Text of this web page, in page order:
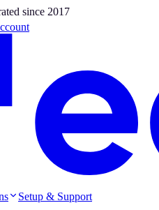
since 2017
Setup & Support